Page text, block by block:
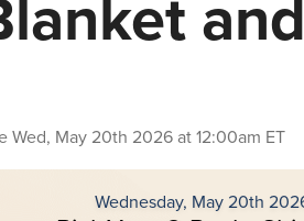
and
Wed, May 20th 2026 at 12:00am ET